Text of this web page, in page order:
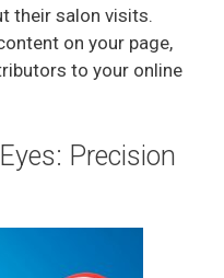
their salon visits.
on your page,
to your online
Precision